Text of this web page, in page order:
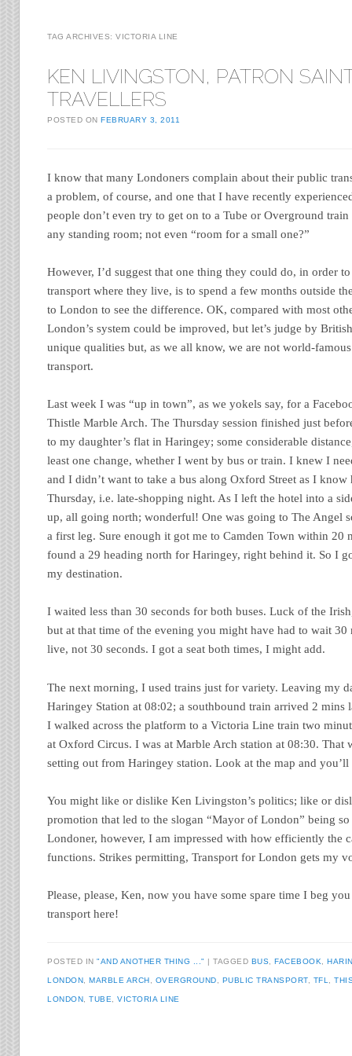
TAG ARCHIVES:VICTORIA LINE
KEN LIVINGSTON, PATRON
TRAVELLERS
POSTED ONFEBRUARY 3, 2011
I know that many Londoners complain about their public
a problem, of course, and one that I have recently
people don’t even try to get on to a Tube or Overground train
any standing room; not even “room for a small one?”
However, I’d suggest that one thing they could do, in order
transport where they live, is to spend a few months outside
to London to see the difference. OK, compared with most
London’s system could be improved, but let’s judge by
unique qualities but, as we all know, we are not world-
transport.
Last week I was “up in town”, as we yokels say, for a
Thistle Marble Arch. The Thursday session finished just
to my daughter’s flat in Haringey; some considerable
least one change, whether I went by bus or train. I knew I
and I didn’t want to take a bus along Oxford Street as I
Thursday, i.e. late-shopping night. As I left the hotel into a
up, all going north; wonderful! One was going to The Angel
a first leg. Sure enough it got me to Camden Town within 20
found a 29 heading north for Haringey, right behind it. So I
my destination.
I waited less than 30 seconds for both buses. Luck of the
but at that time of the evening you might have had to wait
live, not 30 seconds. I got a seat both times, I might add.
The next morning, I used trains just for variety. Leaving my
Haringey Station at 08:02; a southbound train arrived 2 mins
I walked across the platform to a Victoria Line train two
at Oxford Circus. I was at Marble Arch station at 08:30. That
setting out from Haringey station. Look at the map and you’ll
You might like or dislike Ken Livingston’s politics; like or
promotion that led to the slogan “Mayor of London” being
Londoner, however, I am impressed with how efficiently the
functions. Strikes permitting, Transport for London gets my
Please, please, Ken, now you have some spare time I beg
transport here!
POSTED IN"AND ANOTHER THING ..." TAGGED BUS,FACEBOOK,
LONDON,MARBLE ARCH, OVERGROUND, PUBLIC TRANSPORT, TFL,
LONDON,TUBE,VICTORIA LINE